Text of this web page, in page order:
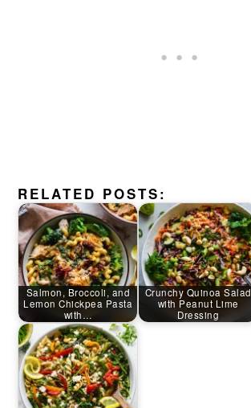
RELATED POSTS:
Salmon, Broccoli, and
Lemon Chickpea Pasta
with…
Crunchy Quinoa Salad
with Peanut Lime
Dressing